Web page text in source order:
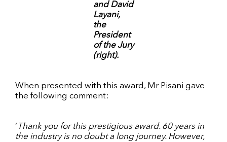
and David
Layani,
the
President
of the Jury
(right).
When presented with this award, Mr Pisani gave
the following comment:
‘ Thank you for this prestigious award. 60 years in
the industry is no doubt a long journey. However,